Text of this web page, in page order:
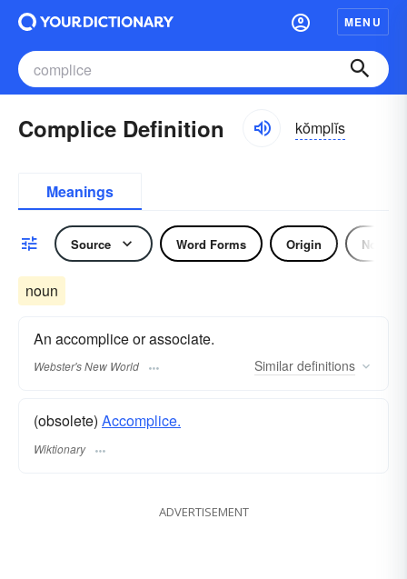
MENU
Complice Definition kŏmplĭs
Meanings
Source Word Forms Origin Noun
noun
An accomplice or associate.
Webster's New World Similar definitions
(obsolete) Accomplice.
Wiktionary
ADVERTISEMENT